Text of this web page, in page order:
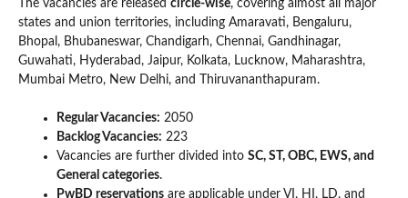
The vacancies are released circle-wise, covering almost all major
states and union territories, including Amaravati, Bengaluru,
Bhopal, Bhubaneswar, Chandigarh, Chennai, Gandhinagar,
Guwahati, Hyderabad, Jaipur, Kolkata, Lucknow, Maharashtra,
Mumbai Metro, New Delhi, and Thiruvananthapuram.
Regular Vacancies: 2050
Backlog Vacancies: 223
Vacancies are further divided into SC, ST, OBC, EWS, and
General categories.
PwBD reservations are applicable under VI, HI, LD, and